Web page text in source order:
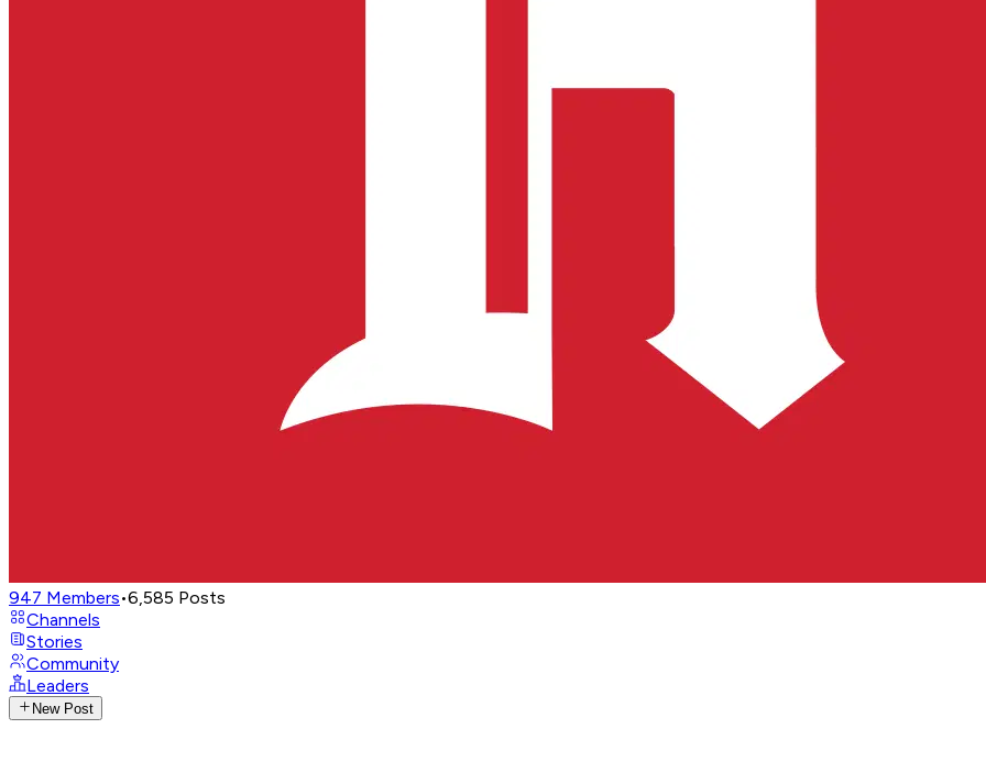
947 Members•6,585 Posts
Channels
Stories
Community
Leaders
New Post